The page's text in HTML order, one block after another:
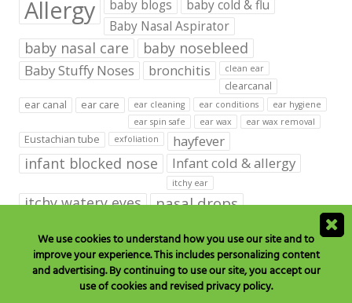
Allergy baby blogs
baby cold & flu
Baby Nasal Aspirator
baby nasal care baby nosebleed
Baby Stuffy Noses bronchitis clean ear
clearcanal
ear canal
ear care ear cleaning ear conditions
ear hygiene
ear spin safe
ear wax ear wax removal
Eustachian tube exfoliation hayfever
infant blocked nose Infant cold & allergy
itchy ear
itchy watery eyes nasal drops
Nasal Irrigation
NeilMed babies & kids products
neilmed blog on ear care neilmed ear care
outer ear
saline drops
We use cookies to understand how you use our site and to
improve your experience. This includes personalizing content
and advertising. By continuing to use our site, you accept our
use of cookies and revised privacy policy.